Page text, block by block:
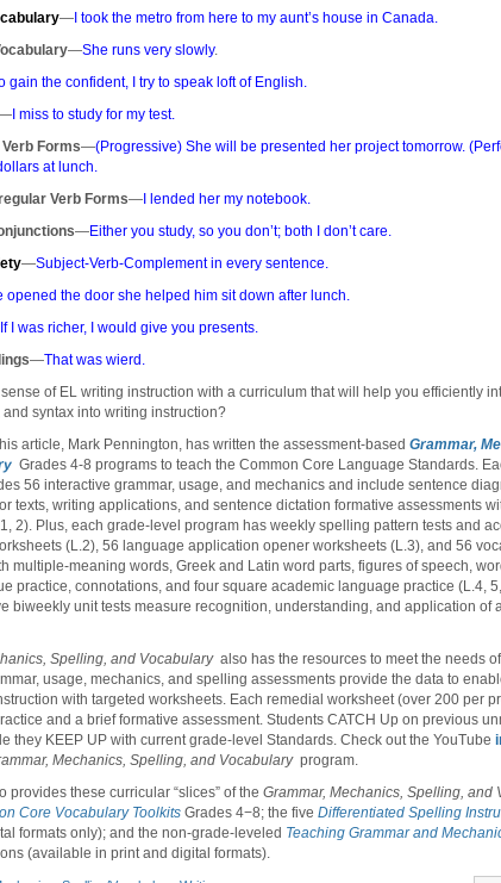
— I took the metro from here to my aunt’s house in Canada.
—She runs very slowly.
gain the confident, I try to speak loft of English.
I miss to study for my test.
Forms—(Progressive) She will be presented her project tomorrow.
at lunch.
Verb Forms— I lended her my notebook.
—Either you study, so you don’t; both I don’t care.
—Subject-Verb-Complement in every sentence.
opened the door she helped him sit down after lunch.
If I was richer, I would give you presents.
—That was wierd.
of EL writing instruction with a curriculum that will help you efficiently
syntax into writing instruction?
article, Mark Pennington, has written the assessment-based Grammar,
Grades 4-8 programs to teach the Common Core Language Standards.
56 interactive grammar, usage, and mechanics and include sentence
texts, writing applications, and sentence dictation formative assessments
2). Plus, each grade-level program has weekly spelling pattern tests and
(L.2), 56 language application opener worksheets (L.3), and 56
multiple-meaning words, Greek and Latin word parts, figures of speech,
practice, connotations, and four square academic language practice (L.4,
biweekly unit tests measure recognition, understanding, and application of
Spelling, and Vocabulary also has the resources to meet the needs
usage, mechanics, and spelling assessments provide the data to
with targeted worksheets. Each remedial worksheet (over 200 per
and a brief formative assessment. Students CATCH Up on previous
they KEEP UP with current grade-level Standards. Check out the YouTube
Mechanics, Spelling, and Vocabulary program.
provides these curricular “slices” of the Grammar, Mechanics, Spelling, and
Core Vocabulary Toolkits Grades 4−8; the five Differentiated Spelling
formats only); and the non-grade-leveled Teaching Grammar and
(available in print and digital formats).